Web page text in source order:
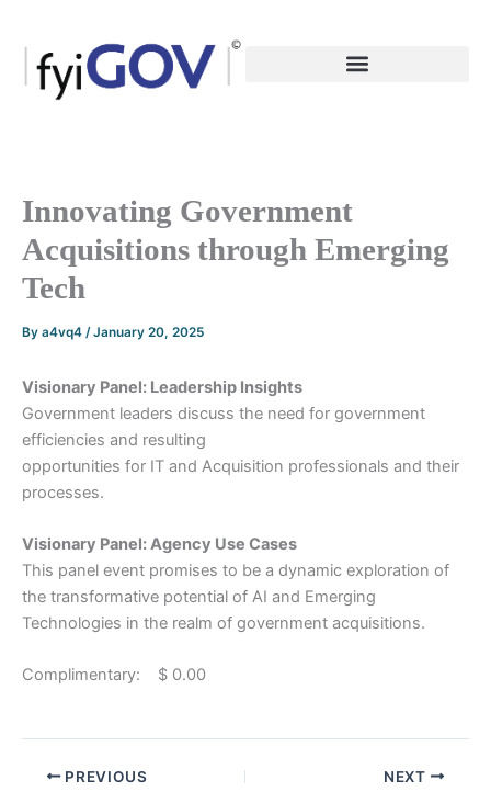
content
Innovating Government
Acquisitions through Emerging
Tech
By a4vq4 /January 20, 2025
Visionary Panel: Leadership Insights
Government leaders discuss the need for government
efficiencies and resulting
opportunities for IT and Acquisition professionals and their
processes.
Visionary Panel: Agency Use Cases
This panel event promises to be a dynamic exploration of
the transformative potential of AI and Emerging
Technologies in the realm of government acquisitions.
Complimentary: $ 0.00
PREVIOUS NEXT